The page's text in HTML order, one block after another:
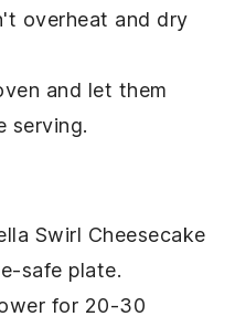
overheat and dry
and let them
serving.
Swirl Cheesecake
safe plate.
for 20-30